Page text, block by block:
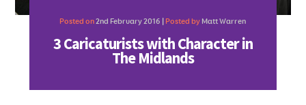
Posted on2nd February 2016 | Posted by Matt Warren
3 Caricaturists with Character in
The Midlands